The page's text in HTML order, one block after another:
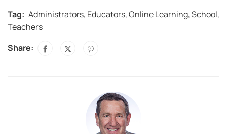
Tag: Administrators, Educators,Online Learning,School,
Teachers
Share: